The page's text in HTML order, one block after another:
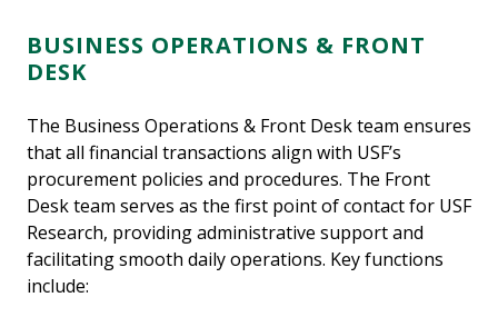
BUSINESS OPERATIONS & FRONT
DESK
The Business Operations & Front Desk team ensures
that all financial transactions align with USF’s
procurement policies and procedures. The Front
Desk team serves as the first point of contact for USF
Research, providing administrative support and
facilitating smooth daily operations. Key functions
include: